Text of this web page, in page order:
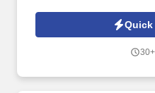
transportation industry.